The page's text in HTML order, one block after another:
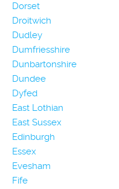
Dorset
Droitwich
Dudley
Dumfriesshire
Dunbartonshire
Dundee
Dyfed
East Lothian
East Sussex
Edinburgh
Essex
Evesham
Fife